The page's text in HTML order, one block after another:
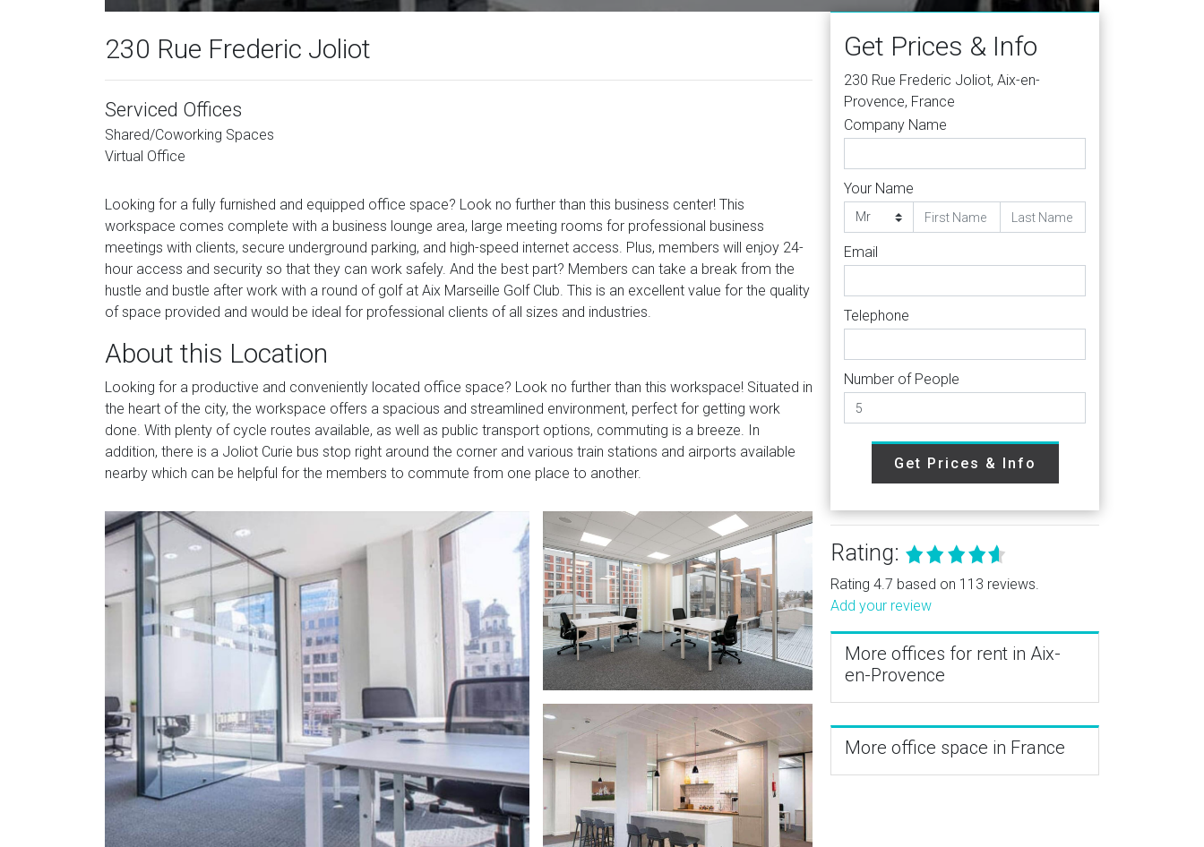
230 Rue Frederic Joliot
Serviced Offices
Shared/Coworking Spaces
Virtual Office
Looking for a fully furnished and equipped office space? Look no further than this business center! This
workspace comes complete with a business lounge area, large meeting rooms for professional business
meetings with clients, secure underground parking, and high-speed internet access. Plus, members will enjoy 24-
hour access and security so that they can work safely. And the best part? Members can take a break from the
hustle and bustle after work with a round of golf at Aix Marseille Golf Club. This is an excellent value for the quality
of space provided and would be ideal for professional clients of all sizes and industries.
About this Location
Looking for a productive and conveniently located office space? Look no further than this workspace! Situated in
the heart of the city, the workspace offers a spacious and streamlined environment, perfect for getting work
done. With plenty of cycle routes available, as well as public transport options, commuting is a breeze. In
addition, there is a Joliot Curie bus stop right around the corner and various train stations and airports available
nearby which can be helpful for the members to commute from one place to another.
Get Prices & Info
230 Rue Frederic Joliot, Aix-en-
Provence, France
Company Name
Your Name
Email
Telephone
Number of People
Get Prices & Info
Rating:
Rating 4.7 based on 113 reviews.
Add your review
More offices for rent in Aix-
en-Provence
More office space in France